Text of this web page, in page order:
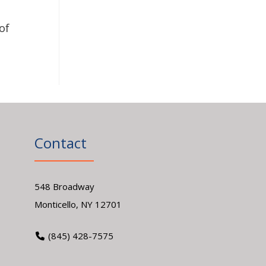
Contact
548 Broadway
Monticello, NY 12701
(845) 428-7575